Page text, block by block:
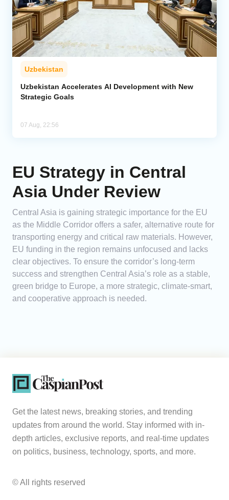
Uzbekistan
Uzbekistan Accelerates AI Development with New
Strategic Goals
07 Aug, 22:56
EU Strategy in Central
Asia Under Review
Central Asia is gaining strategic importance for the EU
as the Middle Corridor offers a safer, alternative route for
transporting energy and critical raw materials. However,
EU funding in the region remains unfocused and lacks
clear objectives. To ensure the corridor’s long-term
success and strengthen Central Asia’s role as a stable,
green bridge to Europe, a more strategic, climate-smart,
and cooperative approach is needed.
Get the latest news, breaking stories, and trending
updates from around the world. Stay informed with in-
depth articles, exclusive reports, and real-time updates
on politics, business, technology, sports, and more.
© All rights reserved